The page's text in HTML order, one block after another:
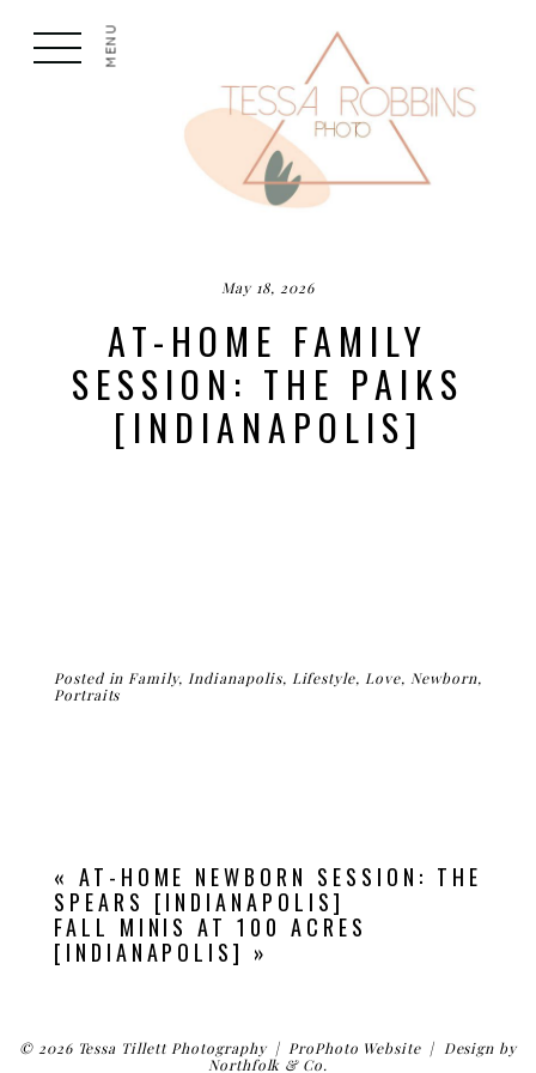
MENU
May 18, 2026
AT-HOME FAMILY
SESSION: THE PAIKS
[INDIANAPOLIS]
Posted in Family, Indianapolis, Lifestyle, Love, Newborn,
Portraits
« AT-HOME NEWBORN SESSION: THE
SPEARS [INDIANAPOLIS]
FALL MINIS AT 100 ACRES
[INDIANAPOLIS] »
© 2026 Tessa Tillett Photography | ProPhoto Website | Design by
Northfolk & Co.